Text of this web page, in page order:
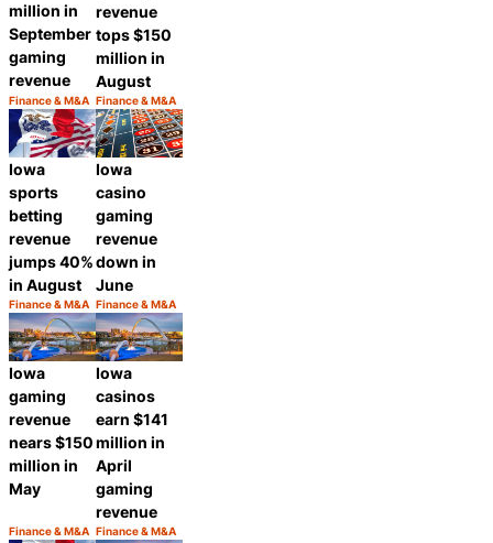
million in
September
gaming
revenue
Category:
Finance & M&A
Share
revenue
tops $150
million in
August
Category:
Finance & M&A
Share
Iowa
sports
betting
revenue
jumps 40%
in August
Category:
Finance & M&A
Share
Iowa
casino
gaming
revenue
down in
June
Category:
Finance & M&A
Share
Iowa
gaming
revenue
nears $150
million in
May
Category:
Finance & M&A
Iowa
casinos
earn $141
million in
April
gaming
revenue
Category:
Finance & M&A